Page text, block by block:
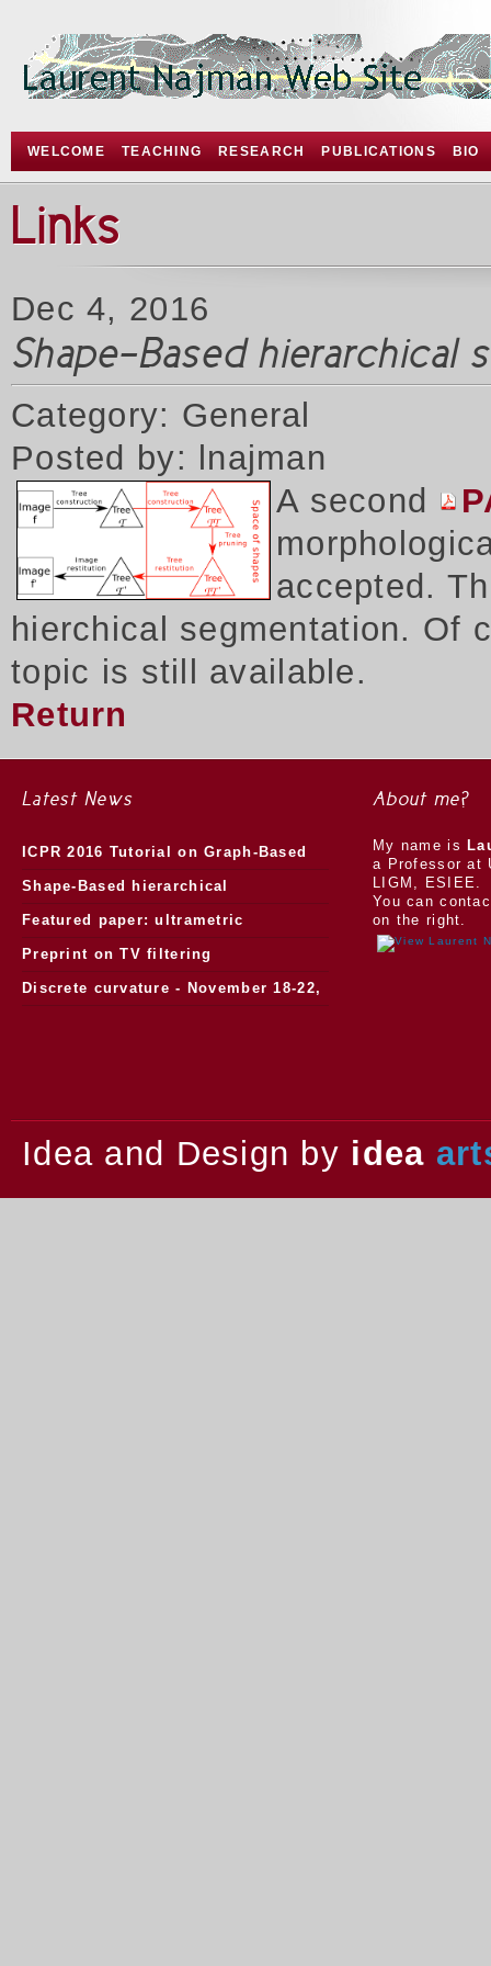
WELCOME TEACHING RESEARCH PUBLICATIONS BIO
Links
Dec 4, 2016
Shape-Based hierarchical
Category: General
Posted by: lnajman
A second
accepted.
hierchical segmentation. Of
topic is still available.
Return
Latest News
ICPR 2016 Tutorial on Graph-Based
Morphology
Shape-Based hierarchical
segmentation
Featured paper: ultrametric
watersheds
Preprint on TV filtering
Discrete curvature - November 18-22,
About me?
My name is
a Professor at
LIGM, ESIEE.
You can
on the right.
Idea and Design by idea